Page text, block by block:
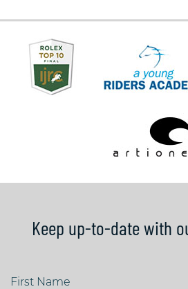
Keep up-to-date with
First Name